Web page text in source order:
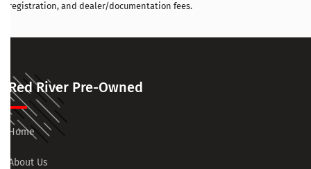
registration, and dealer/documentation fees.
Red River Pre-Owned
Home
About Us